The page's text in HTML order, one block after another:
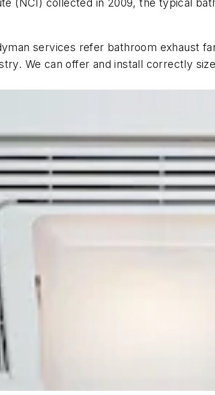
(NCI) collected in 2009, the typical
services refer bathroom exhaust
We can offer and install correctly